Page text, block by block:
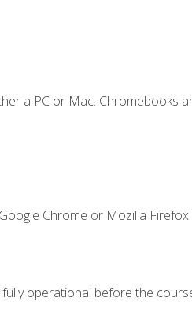
a PC or Mac. Chromebooks
Chrome or Mozilla
operational before the